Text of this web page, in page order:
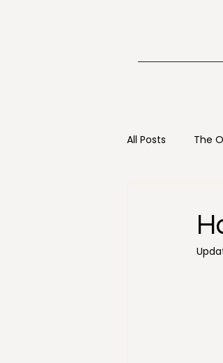
All Posts The
Digital